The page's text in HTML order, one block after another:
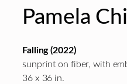
Pamela
Falling (2022)
sunprint on fiber, with
36 x 36 in.